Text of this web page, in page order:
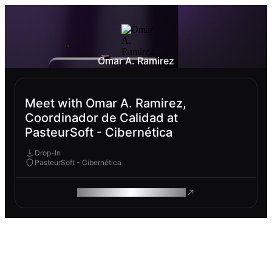
Omar A. Ramirez
Meet with Omar A. Ramirez,
Coordinador de Calidad at
PasteurSoft - Cibernética
Drop-In
PasteurSoft - Cibernética